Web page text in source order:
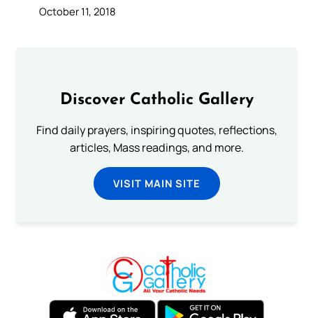
October 11, 2018
Discover Catholic Gallery
Find daily prayers, inspiring quotes, reflections,
articles, Mass readings, and more.
VISIT MAIN SITE